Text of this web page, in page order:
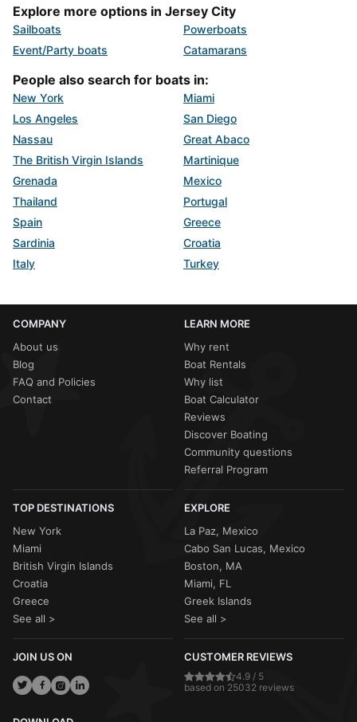
Explore more options in Jersey City
Sailboats
Powerboats
Event/Party boats
Catamarans
People also search for boats in:
New York
Miami
Los Angeles
San Diego
Nassau
Great Abaco
The British Virgin Islands
Martinique
Grenada
Mexico
Thailand
Portugal
Spain
Greece
Sardinia
Croatia
Italy
Turkey
COMPANY
About us
Blog
FAQ and Policies
Contact
LEARN MORE
Why rent
Boat Rentals
Why list
Boat Calculator
Reviews
Discover Boating
Community questions
Referral Program
TOP DESTINATIONS
New York
Miami
British Virgin Islands
Croatia
Greece
See all >
EXPLORE
La Paz, Mexico
Cabo San Lucas, Mexico
Boston, MA
Miami, FL
Greek Islands
See all >
JOIN US ON CUSTOMER REVIEWS
4.9 / 5
based on 25032 reviews